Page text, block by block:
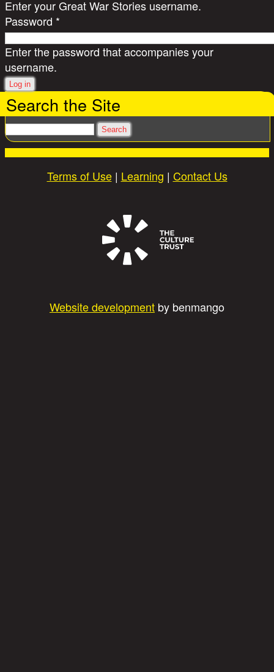
Enter your Great War Stories username.
Password *
Enter the password that accompanies your
username.
Search the Site
Search
Terms of Use| Learning | Contact Us
Website development by benmango